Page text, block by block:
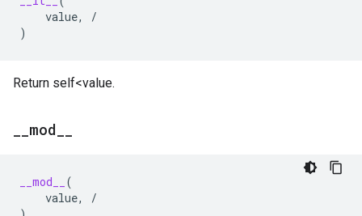
value,
/
)
Return self<value.
mod
__mod__
(
value,
/